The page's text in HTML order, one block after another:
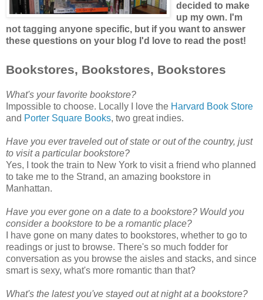
decided to make
up my own. I'm
not tagging anyone specific, but if you want to answer
these questions on your blog I'd love to read the post!
Bookstores, Bookstores, Bookstores
What's your favorite bookstore?
Impossible to choose. Locally I love the Harvard Book Store
and Porter Square Books, two great indies.
Have you ever traveled out of state or out of the country, just
to visit a particular bookstore?
Yes, I took the train to New York to visit a friend who planned
to take me to the Strand, an amazing bookstore in
Manhattan.
Have you ever gone on a date to a bookstore? Would you
consider a bookstore to be a romantic place?
I have gone on many dates to bookstores, whether to go to
readings or just to browse. There's so much fodder for
conversation as you browse the aisles and stacks, and since
smart is sexy, what's more romantic than that?
What's the latest you've stayed out at night at a bookstore?